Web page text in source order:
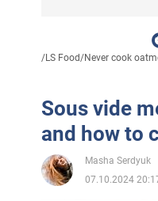
/LS Food/Never cook
Sous vide
and how to
Masha Serdyuk
07.10.2024